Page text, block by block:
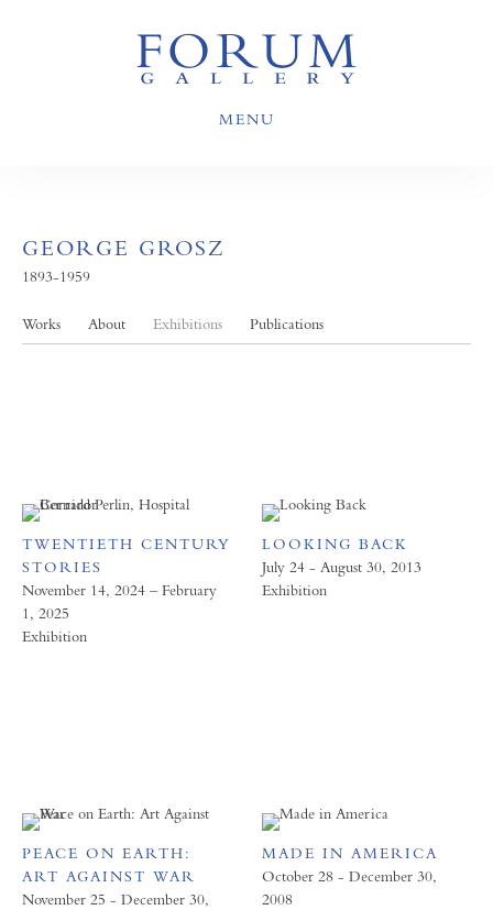
MENU
GEORGE GROSZ
1893-1959
Works About Exhibitions Publications
TWENTIETH CENTURY
STORIES
November 14, 2024 – February
1, 2025
Exhibition
LOOKING BACK
July 24 - August 30, 2013
Exhibition
PEACE ON EARTH:
ART AGAINST WAR
November 25 - December 30,
MADE IN AMERICA
October 28 - December 30,
2008